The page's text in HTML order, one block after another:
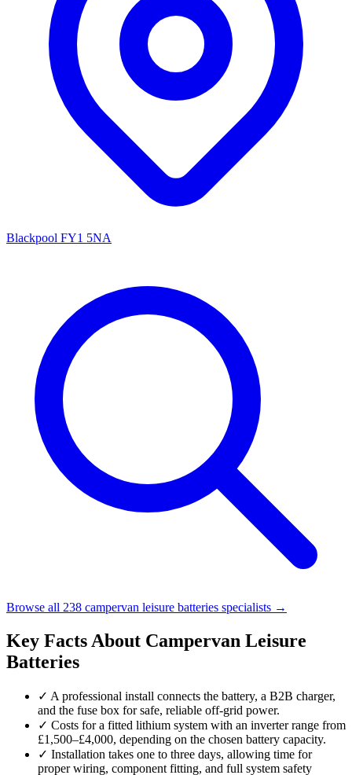
Blackpool FY1 5NA
Browse all 238 campervan leisure batteries specialists →
Key Facts About Campervan Leisure
Batteries
✓ A professional install connects the battery, a B2B charger,
and the fuse box for safe, reliable off-grid power.
✓ Costs for a fitted lithium system with an inverter range from
£1,500–£4,000, depending on the chosen battery capacity.
✓ Installation takes one to three days, allowing time for
proper wiring, component fitting, and full system safety